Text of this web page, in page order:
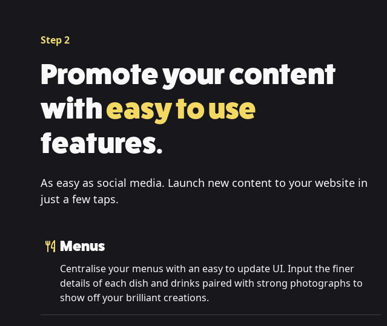
Step 2
Promote your content
witheasy to use
features.
As easy as social media. Launch new content to your website in
just a few taps.
Menus
Centralise your menus with an easy to update UI. Input the finer
details of each dish and drinks paired with strong photographs to
show off your brilliant creations.